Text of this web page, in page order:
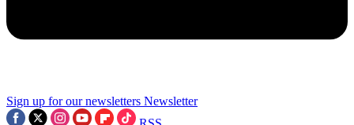
Sign up for our newsletters Newsletter